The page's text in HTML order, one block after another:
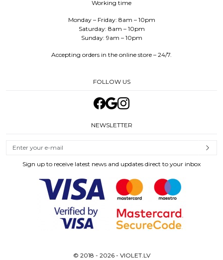
Working time
Monday – Friday: 8am – 10pm
Saturday: 8am – 10pm
Sunday: 9am – 10pm
Accepting orders in the online store – 24/7.
FOLLOW US
NEWSLETTER
Sign up to receive latest news and updates direct to your inbox
© 2018 - 2026 - VIOLET.LV